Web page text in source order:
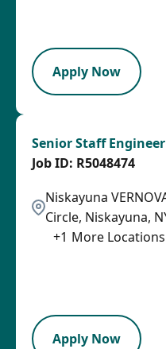
Apply Now
Senior Staff
Niskayuna
Circle, Niskayuna,
+1 More Locations
R5048474
Apply Now